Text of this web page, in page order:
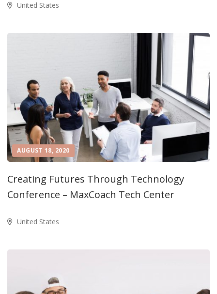
United States
AUGUST 18, 2020
Creating Futures Through Technology
Conference – MaxCoach Tech Center
United States